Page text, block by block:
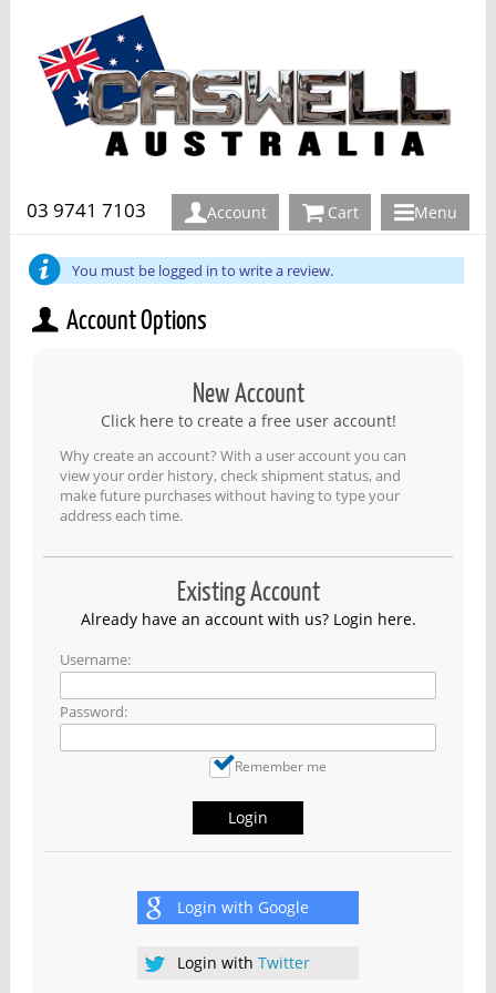
03 9741 7103 Account Cart Menu
You must be logged in to write a review.
Account Options
New Account
Click here to create a free user account!
Why create an account? With a user account you can
view your order history, check shipment status, and
make future purchases without having to type your
address each time.
Existing Account
Already have an account with us? Login here.
Username:
Password:
Remember me
Login
Login with Google
Login with Twitter